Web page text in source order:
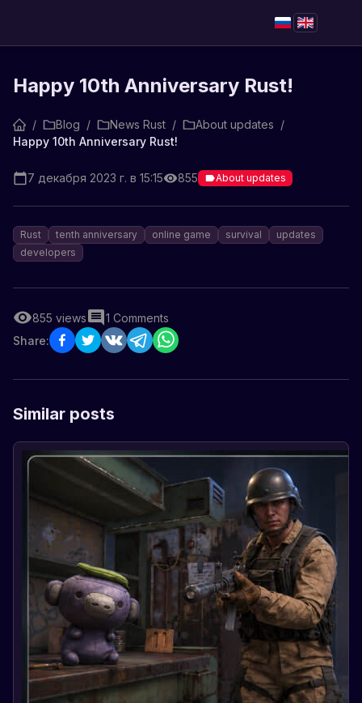
Happy 10th Anniversary Rust!
/ Blog / News Rust / About updates /
Happy 10th Anniversary Rust!
7 декабря 2023 г. в 15:15 855 About updates
Rust tenth anniversary online game survival
updates
developers
855 views 1 Comments
Share:
Similar posts